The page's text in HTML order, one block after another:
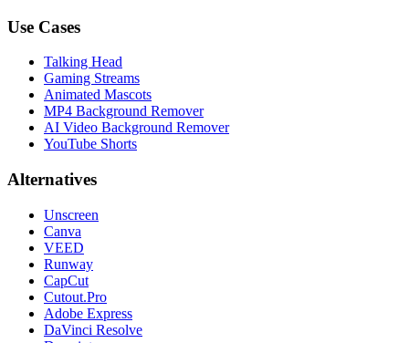
Use Cases
Talking Head
Gaming Streams
Animated Mascots
MP4 Background Remover
AI Video Background Remover
YouTube Shorts
Alternatives
Unscreen
Canva
VEED
Runway
CapCut
Cutout.Pro
Adobe Express
DaVinci Resolve